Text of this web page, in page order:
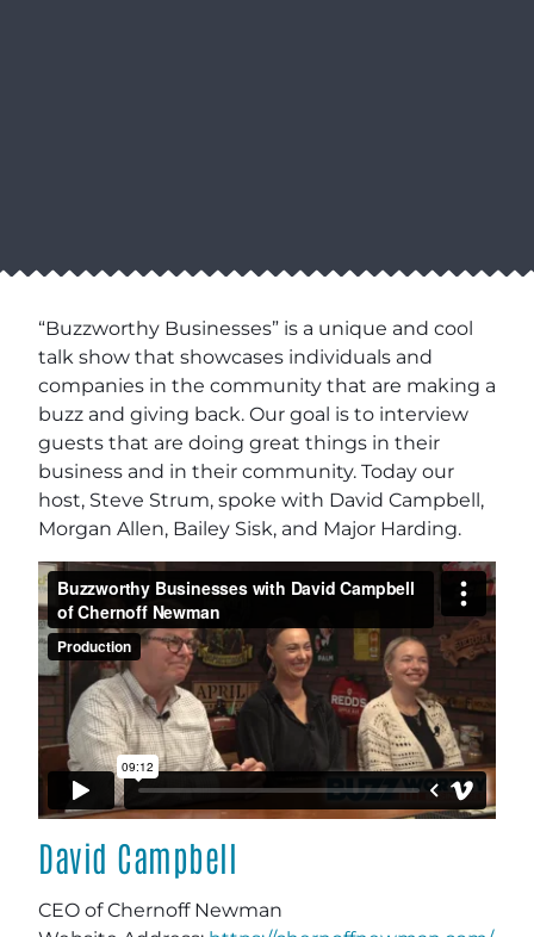
“Buzzworthy Businesses” is a unique and cool
talk show that showcases individuals and
companies in the community that are making a
buzz and giving back. Our goal is to interview
guests that are doing great things in their
business and in their community. Today our
host, Steve Strum, spoke with David Campbell,
Morgan Allen, Bailey Sisk, and Major Harding.
David Campbell
CEO of Chernoff Newman